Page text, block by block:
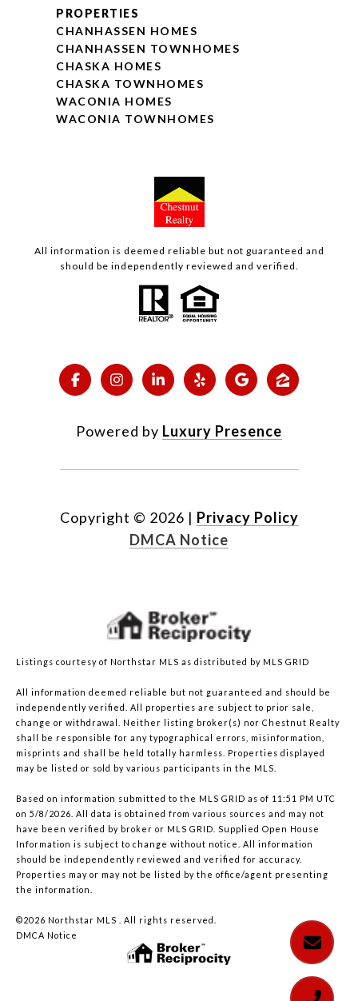
PROPERTIES
CHANHASSEN HOMES
CHANHASSEN TOWNHOMES
CHASKA HOMES
CHASKA TOWNHOMES
WACONIA HOMES
WACONIA TOWNHOMES
All information is deemed reliable but not guaranteed and
should be independently reviewed and verified.
Powered by Luxury Presence
Copyright © 2026 | Privacy Policy
DMCA Notice
Listings courtesy of Northstar MLS as distributed by MLS GRID
All information deemed reliable but not guaranteed and should be
independently verified. All properties are subject to prior sale,
change or withdrawal. Neither listing broker(s) nor Chestnut Realty
shall be responsible for any typographical errors, misinformation,
misprints and shall be held totally harmless. Properties displayed
may be listed or sold by various participants in the MLS.
Based on information submitted to the MLS GRID as of 11:51 PM UTC
on 5/8/2026. All data is obtained from various sources and may not
have been verified by broker or MLS GRID. Supplied Open House
Information is subject to change without notice. All information
should be independently reviewed and verified for accuracy.
Properties may or may not be listed by the office/agent presenting
the information.
©2026 Northstar MLS . All rights reserved.
DMCA Notice